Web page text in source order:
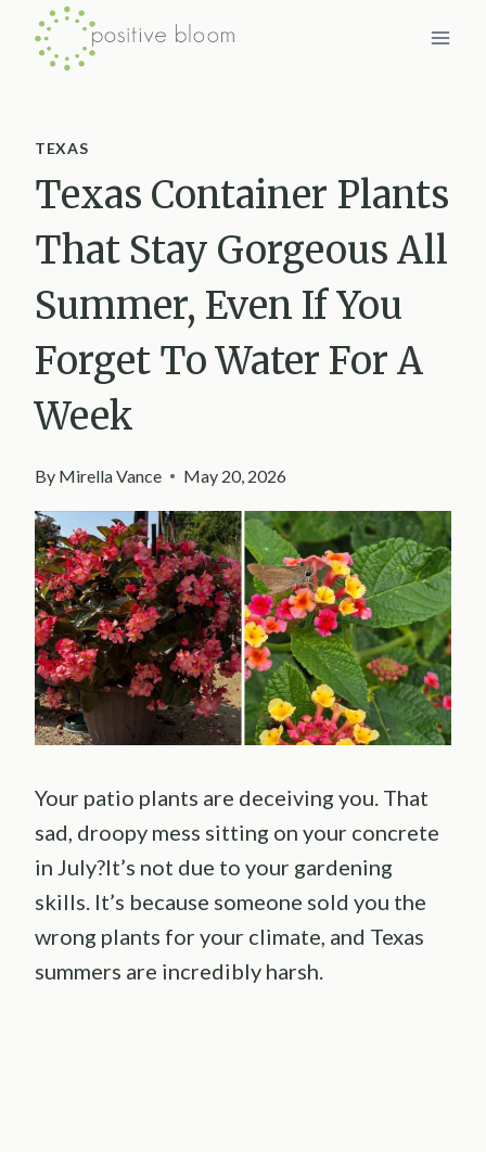
Skip
TEXAS
Texas Container Plants
That Stay Gorgeous All
Summer, Even If You
Forget To Water For A
Week
By Mirella Vance May 20, 2026
Your patio plants are deceiving you. That
sad, droopy mess sitting on your concrete
in July?It’s not due to your gardening
skills. It’s because someone sold you the
wrong plants for your climate, and Texas
summers are incredibly harsh.